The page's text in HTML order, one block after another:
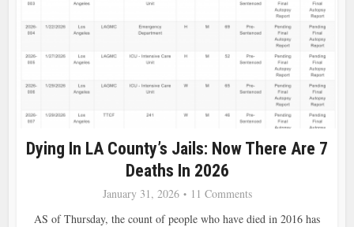
Dying In LA County’s Jails: Now There Are 7
Deaths In 2026
January 31, 2026
11 Comments
AS of Thursday, the count of people who have died in 2016 has